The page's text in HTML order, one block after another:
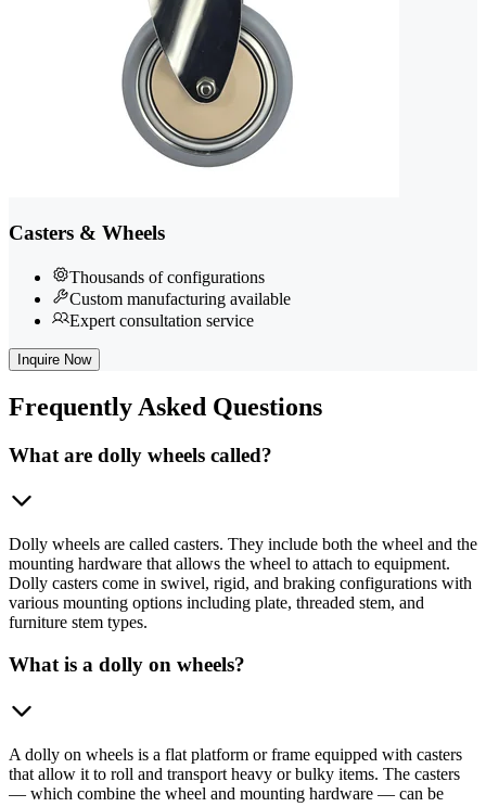
Casters & Wheels
Thousands of configurations
Custom manufacturing available
Expert consultation service
Inquire Now
Frequently Asked Questions
What are dolly wheels called?
Dolly wheels are called casters. They include both the wheel and the
mounting hardware that allows the wheel to attach to equipment.
Dolly casters come in swivel, rigid, and braking configurations with
various mounting options including plate, threaded stem, and
furniture stem types.
What is a dolly on wheels?
A dolly on wheels is a flat platform or frame equipped with casters
that allow it to roll and transport heavy or bulky items. The casters
— which combine the wheel and mounting hardware — can be